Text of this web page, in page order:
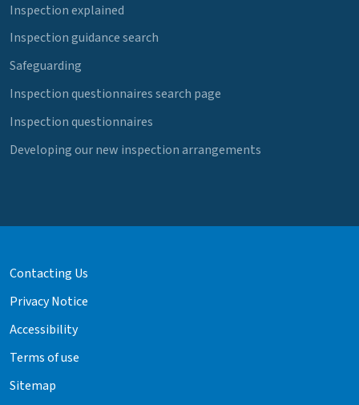
Inspection explained
Inspection guidance search
Safeguarding
Inspection questionnaires search page
Inspection questionnaires
Developing our new inspection arrangements
Contacting Us
Privacy Notice
Accessibility
Terms of use
Sitemap